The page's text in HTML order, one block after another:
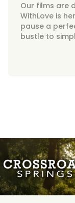
Our films are
WithLove is
pause a
bustle to